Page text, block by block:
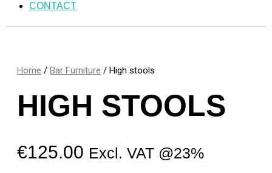
CONTACT
Home / Bar Furniture / High stools
HIGH STOOLS
€125.00 Excl. VAT @23%